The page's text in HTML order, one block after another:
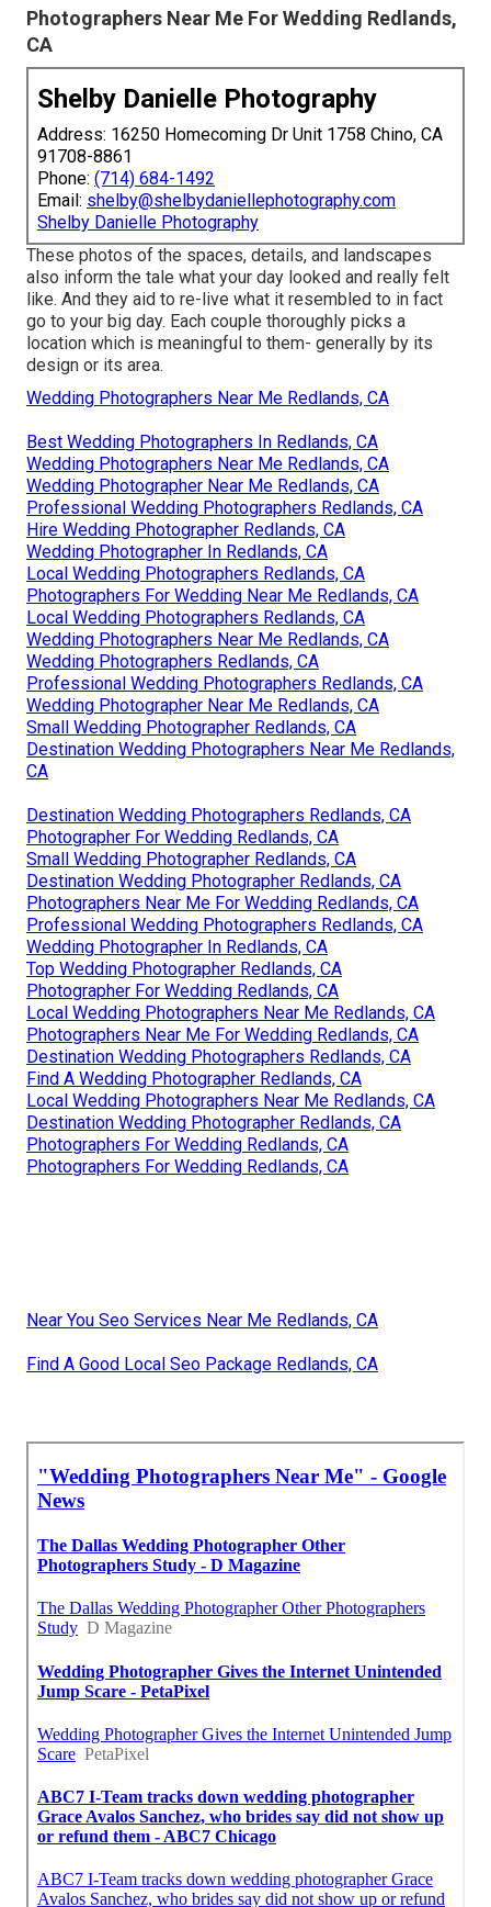
Photographers Near Me For Wedding Redlands,
CA
Shelby Danielle Photography
Address: 16250 Homecoming Dr Unit 1758 Chino, CA
91708-8861
Phone: (714) 684-1492
Email: shelby@shelbydaniellephotography.com
Shelby Danielle Photography
These photos of the spaces, details, and landscapes
also inform the tale what your day looked and really felt
like. And they aid to re-live what it resembled to in fact
go to your big day. Each couple thoroughly picks a
location which is meaningful to them- generally by its
design or its area.
Wedding Photographers Near Me Redlands, CA
Best Wedding Photographers In Redlands, CA
Wedding Photographers Near Me Redlands, CA
Wedding Photographer Near Me Redlands, CA
Professional Wedding Photographers Redlands, CA
Hire Wedding Photographer Redlands, CA
Wedding Photographer In Redlands, CA
Local Wedding Photographers Redlands, CA
Photographers For Wedding Near Me Redlands, CA
Local Wedding Photographers Redlands, CA
Wedding Photographers Near Me Redlands, CA
Wedding Photographers Redlands, CA
Professional Wedding Photographers Redlands, CA
Wedding Photographer Near Me Redlands, CA
Small Wedding Photographer Redlands, CA
Destination Wedding Photographers Near Me Redlands,
CA
Destination Wedding Photographers Redlands, CA
Photographer For Wedding Redlands, CA
Small Wedding Photographer Redlands, CA
Destination Wedding Photographer Redlands, CA
Photographers Near Me For Wedding Redlands, CA
Professional Wedding Photographers Redlands, CA
Wedding Photographer In Redlands, CA
Top Wedding Photographer Redlands, CA
Photographer For Wedding Redlands, CA
Local Wedding Photographers Near Me Redlands, CA
Photographers Near Me For Wedding Redlands, CA
Destination Wedding Photographers Redlands, CA
Find A Wedding Photographer Redlands, CA
Local Wedding Photographers Near Me Redlands, CA
Destination Wedding Photographer Redlands, CA
Photographers For Wedding Redlands, CA
Photographers For Wedding Redlands, CA
Near You Seo Services Near Me Redlands, CA
Find A Good Local Seo Package Redlands, CA